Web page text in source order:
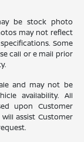
be stock photo
may not reflect
Some
call or e mail prior
and may not be
availability. All
upon Customer
assist Customer